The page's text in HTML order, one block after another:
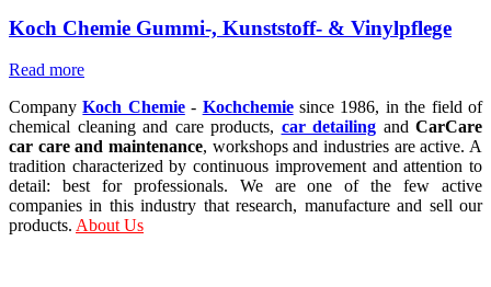
Koch Chemie Gummi-, Kunststoff- & Vinylpflege
Read more
CompanyKoch Chemie- Kochchemiesince 1986, in the field of
chemical cleaning and care products, car detailing and CarCare
car care and maintenance, workshops and industries are active. A
tradition characterized by continuous improvement and attention to
detail: best for professionals. We are one of the few active
companies in this industry that research, manufacture and sell our
products. About Us